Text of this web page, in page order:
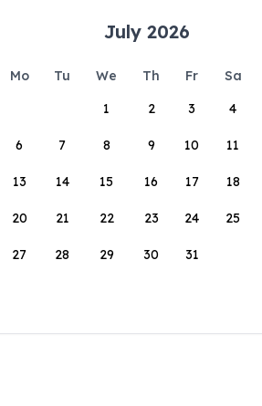
July 2026
Mo Tu We Th Fr Sa
1
2 3 4
6 7 8 9 10 11
13 14 15 16 17 18
20 21 22 23 24 25
27 28 29 30 31